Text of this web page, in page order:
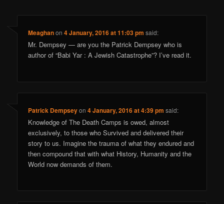
Meaghanon4 January, 2016 at 11:03 pm said:
Mr. Dempsey — are you the Patrick Dempsey who is
author of “Babi Yar : A Jewish Catastrophe”? I’ve read it.
Patrick Dempseyon4 January, 2016 at 4:39 pm said:
Knowledge of The Death Camps is owed, almost
exclusively, to those who Survived and delivered their
story to us. Imagine the trauma of what they endured and
then compound that with what History, Humanity and the
World now demands of them.